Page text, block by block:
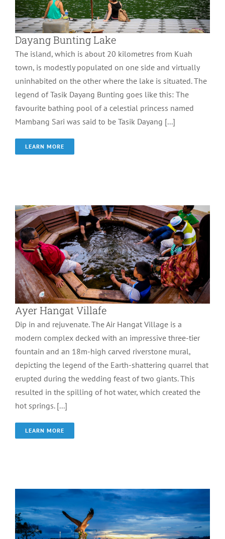
Dayang Bunting Lake
The island, which is about 20 kilometres from Kuah
town, is modestly populated on one side and virtually
uninhabited on the other where the lake is situated. The
legend of Tasik Dayang Bunting goes like this: The
favourite bathing pool of a celestial princess named
Mambang Sari was said to be Tasik Dayang [...]
LEARN MORE
Ayer Hangat Villafe
Dip in and rejuvenate. The Air Hangat Village is a
modern complex decked with an impressive three-tier
fountain and an 18m-high carved riverstone mural,
depicting the legend of the Earth-shattering quarrel that
erupted during the wedding feast of two giants. This
resulted in the spilling of hot water, which created the
hot springs. [...]
LEARN MORE